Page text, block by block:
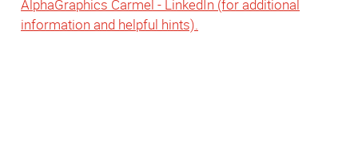
AlphaGraphics Carmel - LinkedIn (for additional
information and helpful hints).